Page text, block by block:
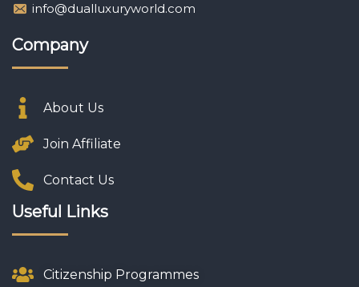
info@dualluxuryworld.com
Company
About Us
Join Affiliate
Contact Us
Useful Links
Citizenship Programmes